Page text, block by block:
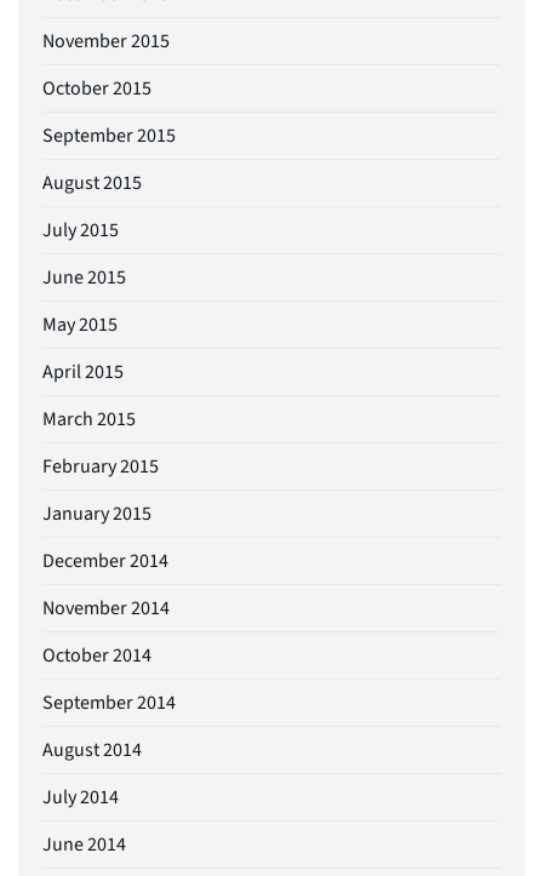
November 2015
October 2015
September 2015
August 2015
July 2015
June 2015
May 2015
April 2015
March 2015
February 2015
January 2015
December 2014
November 2014
October 2014
September 2014
August 2014
July 2014
June 2014